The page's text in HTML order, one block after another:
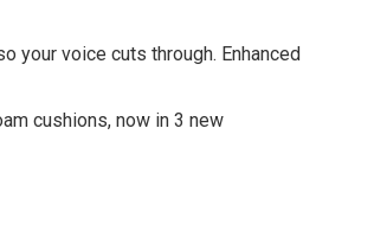
your voice cuts through. Enhanced
cushions, now in 3 new